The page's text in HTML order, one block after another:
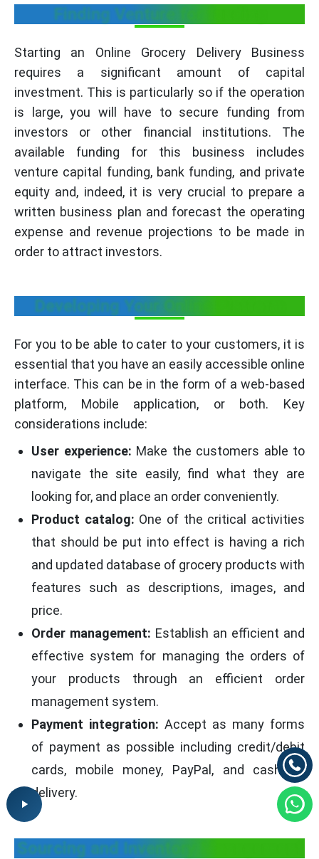
Finding Venture for funding
Starting an Online Grocery Delivery Business
requires a significant amount of capital
investment. This is particularly so if the operation
is large, you will have to secure funding from
investors or other financial institutions. The
available funding for this business includes
venture capital funding, bank funding, and private
equity and, indeed, it is very crucial to prepare a
written business plan and forecast the operating
expense and revenue projections to be made in
order to attract investors.
Developing Your Online Platform
For you to be able to cater to your customers, it is
essential that you have an easily accessible online
interface. This can be in the form of a web-based
platform, Mobile application, or both. Key
considerations include:
User experience: Make the customers able to
navigate the site easily, find what they are
looking for, and place an order conveniently.
Product catalog: One of the critical activities
that should be put into effect is having a rich
and updated database of grocery products with
features such as descriptions, images, and
price.
Order management: Establish an efficient and
effective system for managing the orders of
your products through an efficient order
management system.
Payment integration: Accept as many forms
of payment as possible including credit/debit
cards, mobile money, PayPal, and cash on
delivery.
Sourcing and Inventory Management